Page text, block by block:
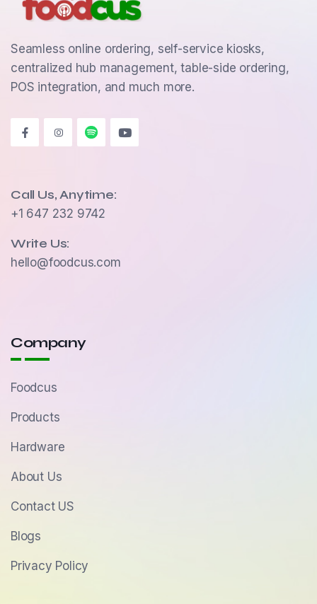
Seamless online ordering, self-service kiosks,
centralized hub management, table-side ordering,
POS integration, and much more.
Call Us, Anytime:
+1 647 232 9742
Write Us:
hello@foodcus.com
Company
Foodcus
Products
Hardware
About Us
Contact US
Blogs
Privacy Policy